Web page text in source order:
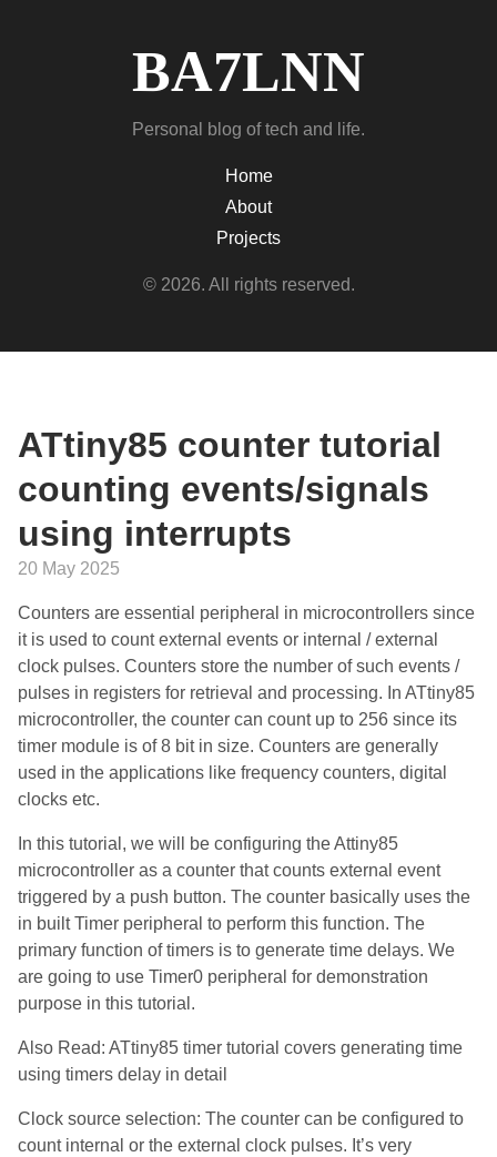
BA7LNN
Personal blog of tech and life.
Home
About
Projects
© 2026. All rights reserved.
ATtiny85 counter tutorial
counting events/signals
using interrupts
20 May 2025
Counters are essential peripheral in microcontrollers since
it is used to count external events or internal / external
clock pulses. Counters store the number of such events /
pulses in registers for retrieval and processing. In ATtiny85
microcontroller, the counter can count up to 256 since its
timer module is of 8 bit in size. Counters are generally
used in the applications like frequency counters, digital
clocks etc.
In this tutorial, we will be configuring the Attiny85
microcontroller as a counter that counts external event
triggered by a push button. The counter basically uses the
in built Timer peripheral to perform this function. The
primary function of timers is to generate time delays. We
are going to use Timer0 peripheral for demonstration
purpose in this tutorial.
Also Read: ATtiny85 timer tutorial covers generating time
using timers delay in detail
Clock source selection: The counter can be configured to
count internal or the external clock pulses. It’s very